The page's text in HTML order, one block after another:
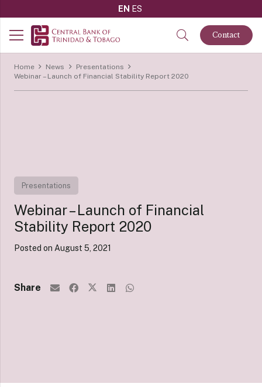
EN ES
Contact
Home News
Presentations
Webinar – Launch of Financial Stability Report 2020
Presentations
Webinar – Launch of Financial
Stability Report 2020
Posted on August 5, 2021
Share